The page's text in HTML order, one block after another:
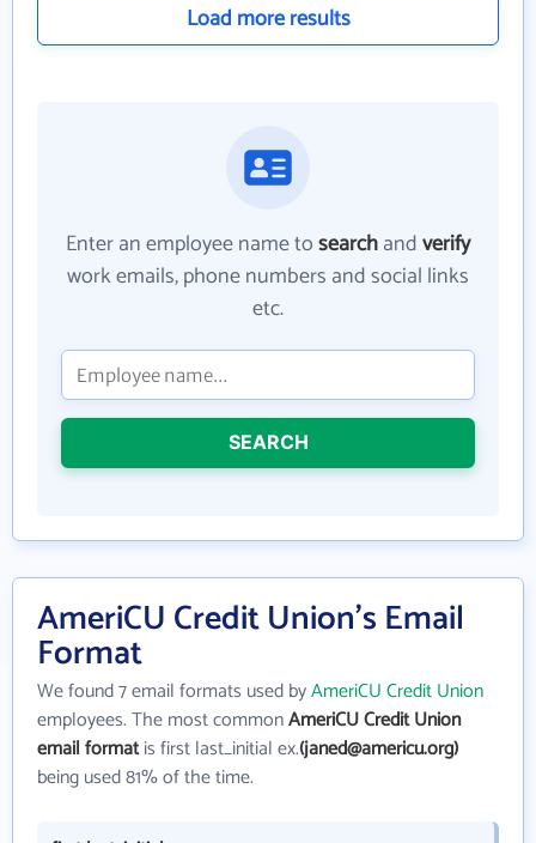
Load more results
Enter an employee name tosearchandverify
work emails, phone numbers and social links
etc.
SEARCH
AmeriCU Credit Union's Email
Format
We found 7 email formats used byAmeriCU Credit Union
employees. The most commonAmeriCU Credit Union
email formatis first last_initial ex.(janed@americu.org)
being used 81% of the time.